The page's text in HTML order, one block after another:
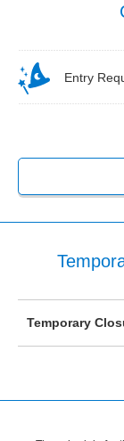
Entry
Temporary